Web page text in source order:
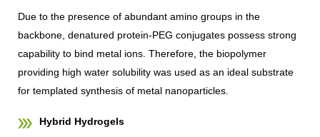
Due to the presence of abundant amino groups in the
backbone, denatured protein-PEG conjugates possess strong
capability to bind metal ions. Therefore, the biopolymer
providing high water solubility was used as an ideal substrate
for templated synthesis of metal nanoparticles.
Hybrid Hydrogels